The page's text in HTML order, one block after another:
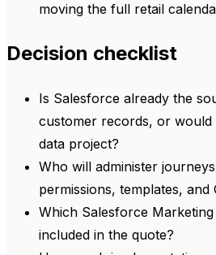
moving the full retail
Decision checklist
Is Salesforce already the
customer records, or would
data project?
Who will administer
permissions, templates, and
Which Salesforce
included in the quote?